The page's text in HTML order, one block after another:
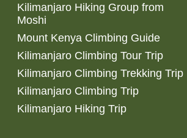
Kilimanjaro Hiking Group from
Moshi
Mount Kenya Climbing Guide
Kilimanjaro Climbing Tour Trip
Kilimanjaro Climbing Trekking Trip
Kilimanjaro Climbing Trip
Kilimanjaro Hiking Trip